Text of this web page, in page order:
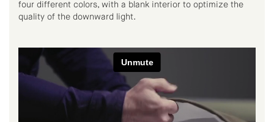
four different colors, with a blank interior to optimize the
quality of the downward light.